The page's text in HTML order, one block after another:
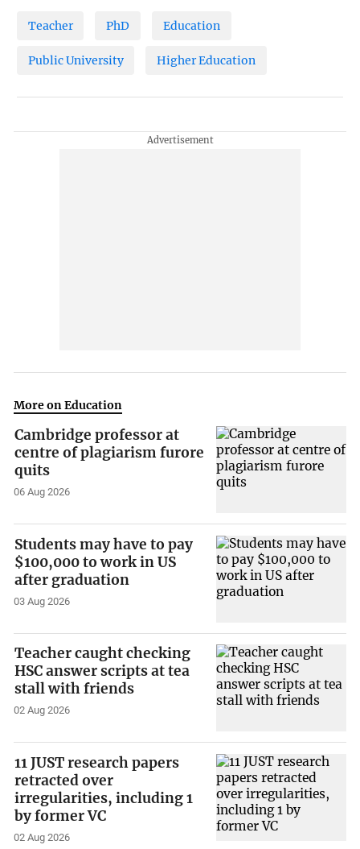
Teacher PhD Education
Public University Higher Education
More on Education
Cambridge professor at
centre of plagiarism furore
quits
06 Aug 2026
Students may have to pay
$100,000 to work in US
after graduation
03 Aug 2026
Teacher caught checking
HSC answer scripts at tea
stall with friends
02 Aug 2026
11 JUST research papers
retracted over
irregularities, including 1
by former VC
02 Aug 2026